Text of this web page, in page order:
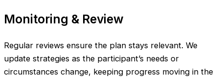
Monitoring & Review
Regular reviews ensure the plan stays relevant. We
update strategies as the participant’s needs or
circumstances change, keeping progress moving in the